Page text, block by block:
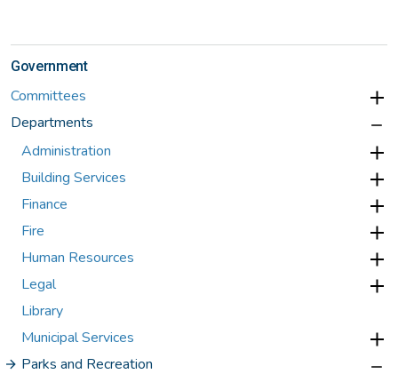
Government
Committees
Departments
Administration
Building Services
Finance
Fire
Human Resources
Legal
Library
Municipal Services
Parks and Recreation